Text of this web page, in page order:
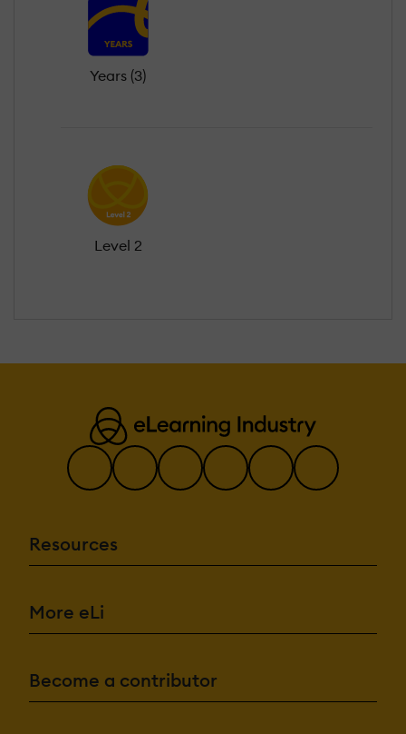
Years (3)
Level 2
Resources
More eLi
Become a contributor